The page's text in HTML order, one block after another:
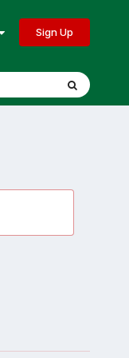
Sign Up